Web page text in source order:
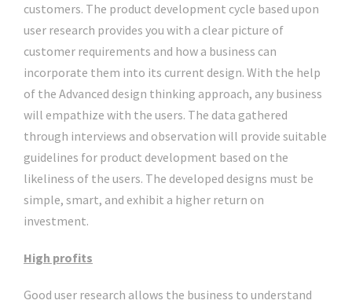
customers. The product development cycle based upon
user research provides you with a clear picture of
customer requirements and how a business can
incorporate them into its current design. With the help
of the Advanced design thinking approach, any business
will empathize with the users. The data gathered
through interviews and observation will provide suitable
guidelines for product development based on the
likeliness of the users. The developed designs must be
simple, smart, and exhibit a higher return on
investment.
High profits
Good user research allows the business to understand